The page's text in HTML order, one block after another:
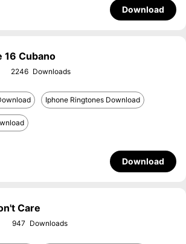
Download
16 Cubano
2246
Iphone Ringtones Download
Download
Care
947